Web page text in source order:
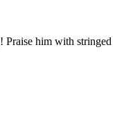
Praise him with stringed